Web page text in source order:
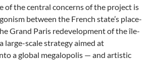
of the central concerns of the project is
between the French state’s place-
Grand Paris redevelopment of the île-
large-scale strategy aimed at
a global megalopolis — and artistic